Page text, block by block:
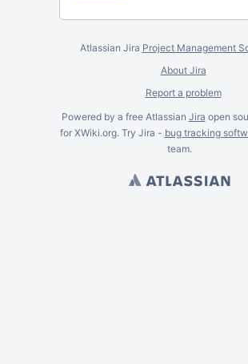
Atlassian Jira Project Management
About Jira
Report a problem
Powered by a free Atlassian Jira open
for XWiki.org. Try Jira - bug tracking
team.